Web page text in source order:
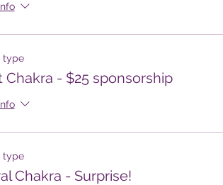
type
Chakra - $25 sponsorship
type
Chakra - Surprise!